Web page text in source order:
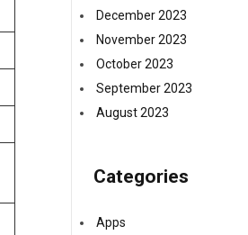
December 2023
November 2023
October 2023
September 2023
August 2023
Categories
Apps